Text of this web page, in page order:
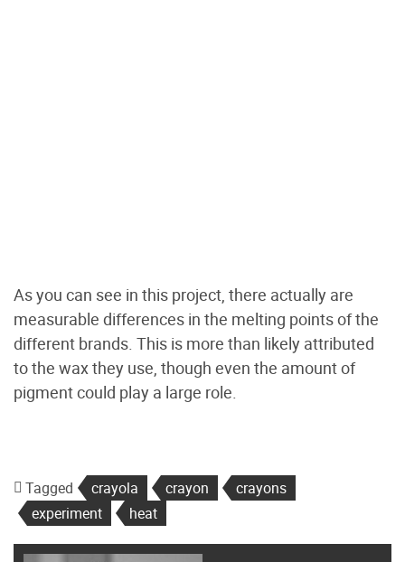
As you can see in this project, there actually are
measurable differences in the melting points of the
different brands. This is more than likely attributed
to the wax they use, though even the amount of
pigment could play a large role.
Tagged crayola crayon
crayons
experiment
heat